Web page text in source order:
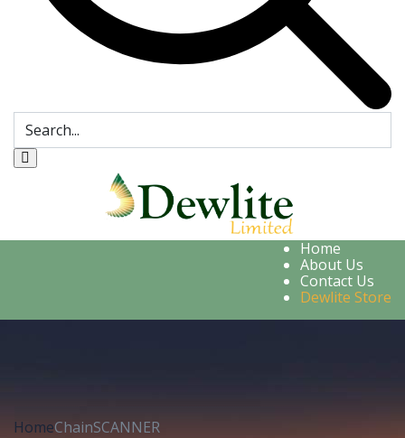
Home
About Us
Contact Us
Dewlite Store
HomeChainSCANNER